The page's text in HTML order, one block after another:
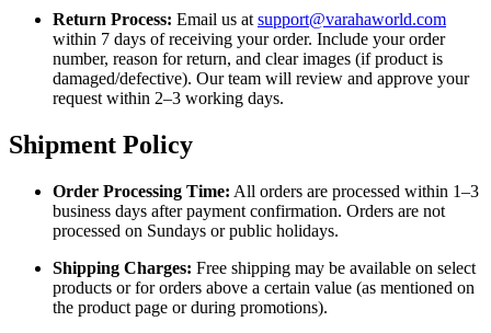
Return Process: Email us at support@varahaworld.com
within 7 days of receiving your order. Include your order
number, reason for return, and clear images (if product is
damaged/defective). Our team will review and approve your
request within 2–3 working days.
Shipment Policy
Order Processing Time: All orders are processed within 1–3
business days after payment confirmation. Orders are not
processed on Sundays or public holidays.
Shipping Charges: Free shipping may be available on select
products or for orders above a certain value (as mentioned on
the product page or during promotions).